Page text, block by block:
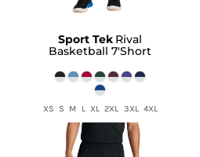
Sport Tek Rival
Basketball 7'Short
XS S M L XL 2XL 3XL 4XL